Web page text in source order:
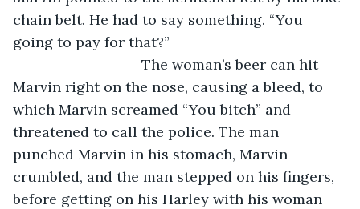
chain belt. He had to say something. “You
going to pay for that?”
Marvin right on the nose, causing a bleed, to
which Marvin screamed “You bitch” and
threatened to call the police. The man
punched Marvin in his stomach, Marvin
crumbled, and the man stepped on his fingers,
before getting on his Harley with his woman